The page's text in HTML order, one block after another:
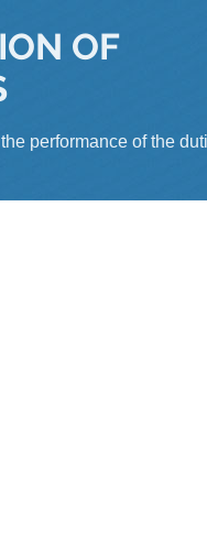
OF
performance of the